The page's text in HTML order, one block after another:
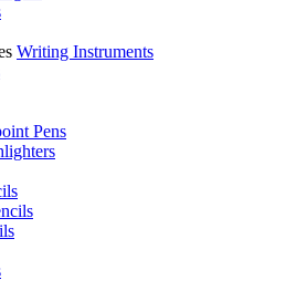
Writing Instruments
Pens